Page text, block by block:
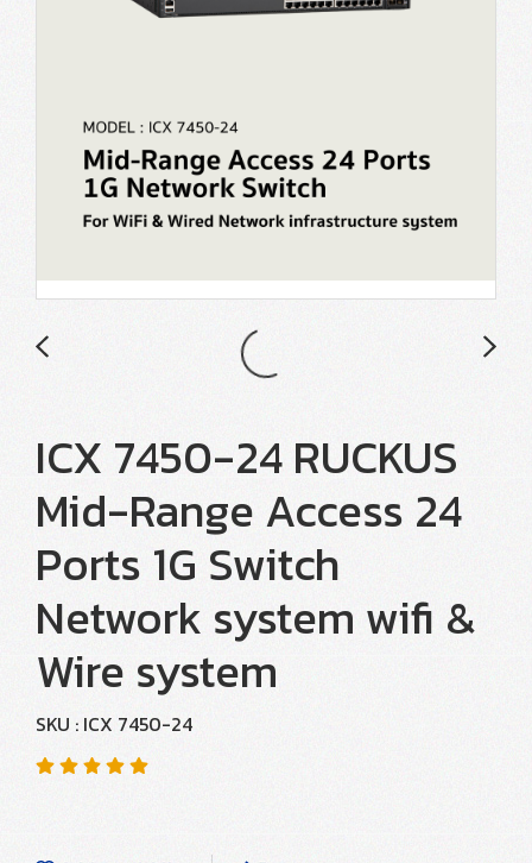
ICX 7450-24 RUCKUS
Mid-Range Access 24
Ports 1G Switch
Network system wifi &
Wire system
SKU : ICX 7450-24